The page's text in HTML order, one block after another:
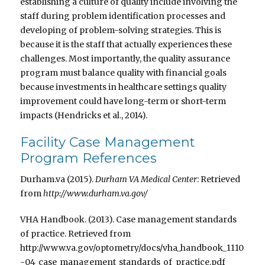
staff during problem identification processes and
developing of problem-solving strategies. This is
because it is the staff that actually experiences these
challenges. Most importantly, the quality assurance
program must balance quality with financial goals
because investments in healthcare settings quality
improvement could have long-term or short-term
impacts (Hendricks et al., 2014).
Facility Case Management
Program References
Durham.va (2015).Durham VA Medical Center: Retrieved
fromhttp://www.durham.va.gov/
VHA Handbook. (2013). Case management standards
of practice. Retrieved from
http://www.va.gov/optometry/docs/vha_handbook_1110
-04_case_management_standards_of_practice.pdf